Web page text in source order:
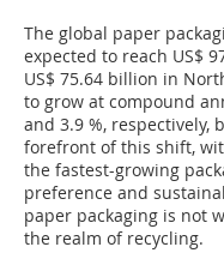
The global paper
expected to reach US$
US$ 75.64 billion in
to grow at compound
and 3.9 %, respectively,
forefront of this shift,
the fastest-growing
preference and
paper packaging is not
the realm of recycling.